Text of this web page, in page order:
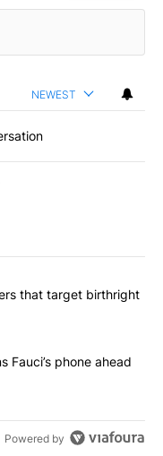
NEWEST
articles in the last
orders that
that target birthright
obtains Fauci’s
Fauci’s phone ahead
Powered by